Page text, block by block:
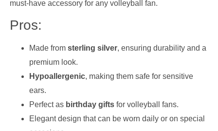
must-have accessory for any volleyball fan.
Pros:
Made from sterling silver, ensuring durability and a
premium look.
Hypoallergenic, making them safe for sensitive
ears.
Perfect as birthday gifts for volleyball fans.
Elegant design that can be worn daily or on special